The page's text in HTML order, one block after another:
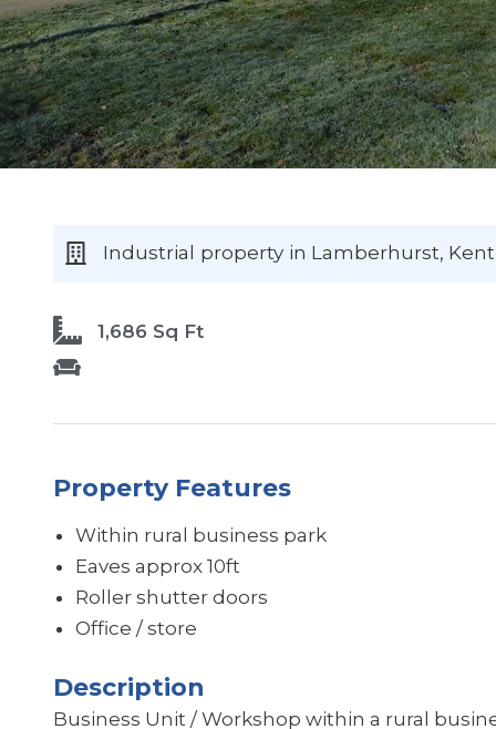
Industrial property in Lamberhurst, Kent
1,686 Sq Ft
Property Features
Within rural business park
Eaves approx 10ft
Roller shutter doors
Office / store
Description
Business Unit / Workshop within a rural